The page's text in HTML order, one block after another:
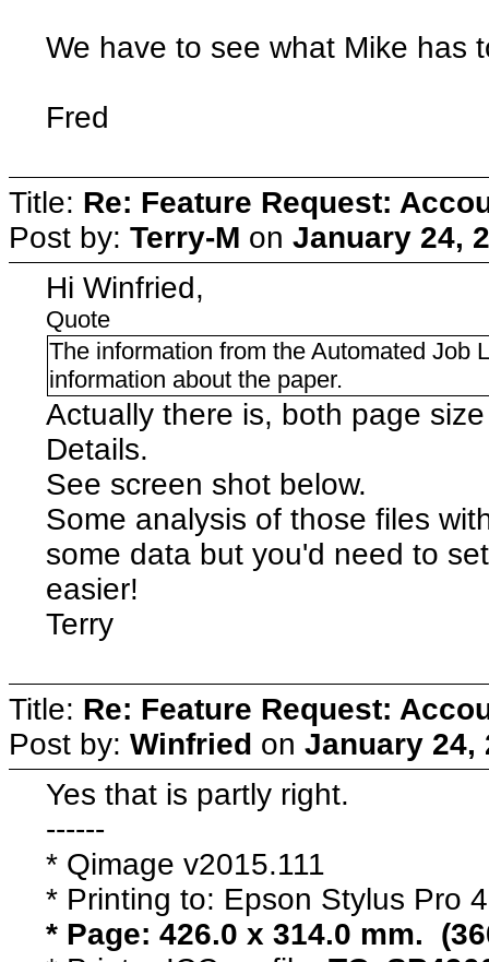
We have to see what Mike has
Fred
Title: Re: Feature Request:
Post by: Terry-M on January 24,
Hi Winfried,
Quote
The information from the Automated Job
information about the paper.
Actually there is, both page
Details.
See screen shot below.
Some analysis of those files
some data but you'd need to
easier!
Terry
Title: Re: Feature Request:
Post by: Winfried on January 24,
Yes that is partly right.
------
* Qimage v2015.111
* Printing to: Epson Stylus Pro
* Page: 426.0 x 314.0 mm.